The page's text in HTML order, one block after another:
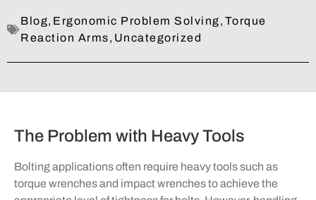
Blog, Ergonomic Problem Solving, Torque
Reaction Arms, Uncategorized
The Problem with Heavy Tools
Bolting applications often require heavy tools such as
torque wrenches and impact wrenches to achieve the